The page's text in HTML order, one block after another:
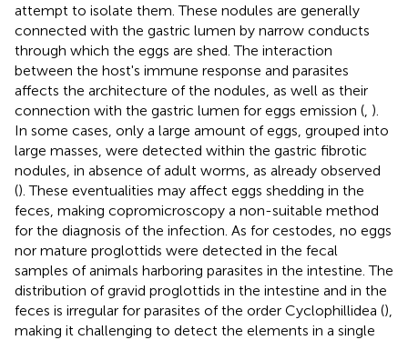
attempt to isolate them. These nodules are generally
connected with the gastric lumen by narrow conducts
through which the eggs are shed. The interaction
between the host's immune response and parasites
affects the architecture of the nodules, as well as their
connection with the gastric lumen for eggs emission ( ).
In some cases, only a large amount of eggs, grouped into
large masses, were detected within the gastric fibrotic
nodules, in absence of adult worms, as already observed
(). These eventualities may affect eggs shedding in the
feces, making copromicroscopy a non-suitable method
for the diagnosis of the infection. As for cestodes, no eggs
nor mature proglottids were detected in the fecal
samples of animals harboring parasites in the intestine. The
distribution of gravid proglottids in the intestine and in the
feces is irregular for parasites of the order Cyclophillidea (),
making it challenging to detect the elements in a single